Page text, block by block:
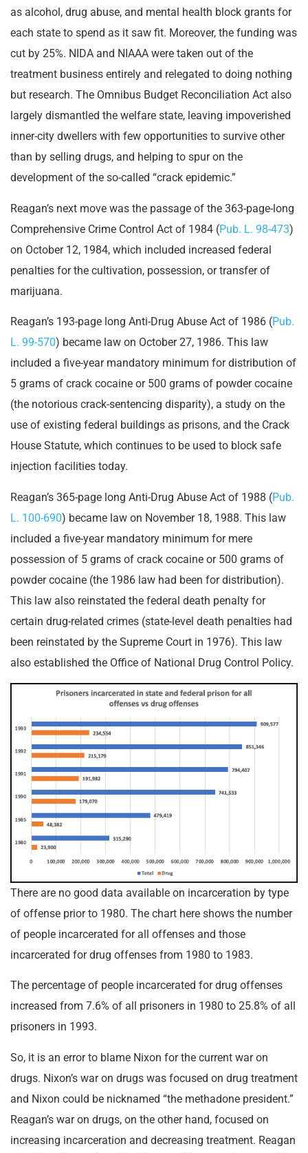
as alcohol, drug abuse, and mental health block grants for
each state to spend as it saw fit. Moreover, the funding was
cut by 25%. NIDA and NIAAA were taken out of the
treatment business entirely and relegated to doing nothing
but research. The Omnibus Budget Reconciliation Act also
largely dismantled the welfare state, leaving impoverished
inner-city dwellers with few opportunities to survive other
than by selling drugs, and helping to spur on the
development of the so-called “crack epidemic.”
Reagan’s next move was the passage of the 363-page-long
Comprehensive Crime Control Act of 1984 (Pub. L. 98-473)
on October 12, 1984, which included increased federal
penalties for the cultivation, possession, or transfer of
marijuana.
Reagan’s 193-page long Anti-Drug Abuse Act of 1986 (Pub.
L. 99-570) became law on October 27, 1986. This law
included a five-year mandatory minimum for distribution of
5 grams of crack cocaine or 500 grams of powder cocaine
(the notorious crack-sentencing disparity), a study on the
use of existing federal buildings as prisons, and the Crack
House Statute, which continues to be used to block safe
injection facilities today.
Reagan’s 365-page long Anti-Drug Abuse Act of 1988 (Pub.
L. 100-690) became law on November 18, 1988. This law
included a five-year mandatory minimum for mere
possession of 5 grams of crack cocaine or 500 grams of
powder cocaine (the 1986 law had been for distribution).
This law also reinstated the federal death penalty for
certain drug-related crimes (state-level death penalties had
been reinstated by the Supreme Court in 1976). This law
also established the Office of National Drug Control Policy.
There are no good data available on incarceration by type
of offense prior to 1980. The chart here shows the number
of people incarcerated for all offenses and those
incarcerated for drug offenses from 1980 to 1983.
The percentage of people incarcerated for drug offenses
increased from 7.6% of all prisoners in 1980 to 25.8% of all
prisoners in 1993.
So, it is an error to blame Nixon for the current war on
drugs. Nixon’s war on drugs was focused on drug treatment
and Nixon could be nicknamed “the methadone president.”
Reagan’s war on drugs, on the other hand, focused on
increasing incarceration and decreasing treatment. Reagan